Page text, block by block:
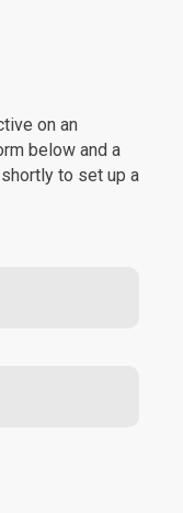
on an
below and a
to set up a